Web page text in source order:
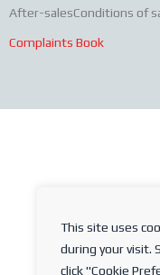
This site uses
during your visit.
click "Cookie
After-salesConditions of
Complaints Book